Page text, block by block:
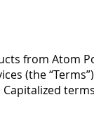
from Atom
(the